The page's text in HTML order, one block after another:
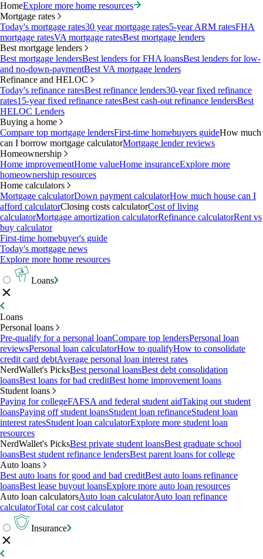
HomeExplore more home resources
Mortgage rates
Today's mortgage rates30 year mortgage rates5-year ARM ratesFHA
mortgage ratesVA mortgage ratesBest mortgage lenders
Best mortgage lenders
Best mortgage lendersBest lenders for FHA loansBest lenders for low-
and no-down-paymentBest VA mortgage lenders
Refinance and HELOC
Today's refinance ratesBest refinance lenders30-year fixed refinance
rates15-year fixed refinance ratesBest cash-out refinance lendersBest
HELOC Lenders
Buying a home
Compare top mortgage lendersFirst-time homebuyers guideHow much
can I borrow mortgage calculatorMortgage lender reviews
Homeownership
Home improvementHome valueHome insuranceExplore more
homeownership resources
Home calculators
Mortgage calculatorDown payment calculatorHow much house can I
afford calculatorClosing costs calculatorCost of living
calculatorMortgage amortization calculatorRefinance calculatorRent vs
buy calculator
First-time homebuyer's guide
Today's mortgage news
Explore more home resources
Loans
Loans
Personal loans
Pre-qualify for a personal loanCompare top lendersPersonal loan
reviewsPersonal loan calculatorHow to qualifyHow to consolidate
credit card debtAverage personal loan interest rates
NerdWallet's PicksBest personal loansBest debt consolidation
loansBest loans for bad creditBest home improvement loans
Student loans
Paying for collegeFAFSA and federal student aidTaking out student
loansPaying off student loansStudent loan refinanceStudent loan
interest ratesStudent loan calculatorExplore more student loan
resources
NerdWallet's PicksBest private student loansBest graduate school
loansBest student refinance lendersBest parent loans for college
Auto loans
Best auto loans for good and bad creditBest auto loans refinance
loansBest lease buyout loansExplore more auto loan resources
Auto loan calculatorsAuto loan calculatorAuto loan refinance
calculatorTotal car cost calculator
Insurance